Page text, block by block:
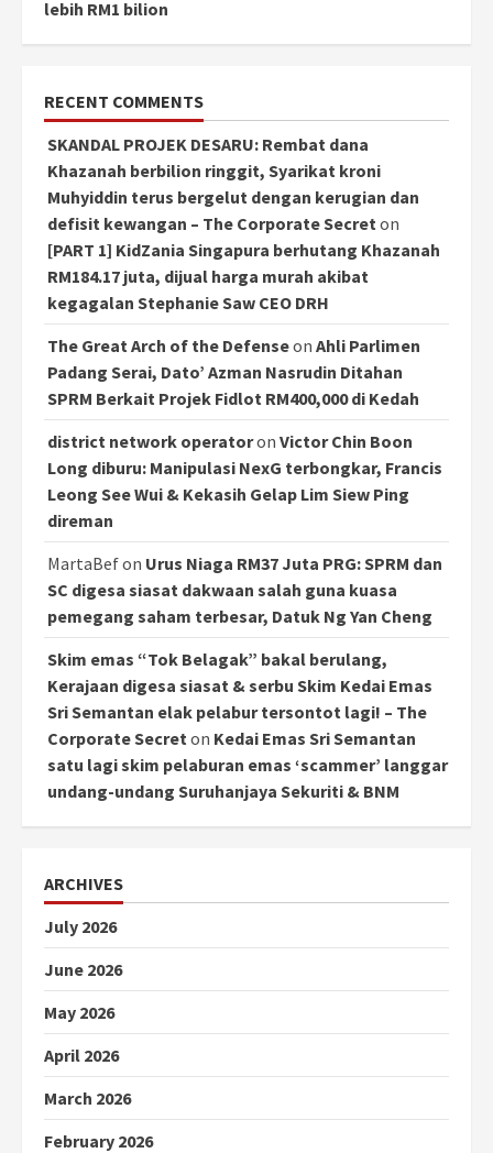
lebih RM1 bilion
RECENT COMMENTS
SKANDAL PROJEK DESARU: Rembat dana
Khazanah berbilion ringgit, Syarikat kroni
Muhyiddin terus bergelut dengan kerugian dan
defisit kewangan – The Corporate Secret on
[PART 1] KidZania Singapura berhutang Khazanah
RM184.17 juta, dijual harga murah akibat
kegagalan Stephanie Saw CEO DRH
The Great Arch of the Defenseon Ahli Parlimen
Padang Serai, Dato’ Azman Nasrudin Ditahan
SPRM Berkait Projek Fidlot RM400,000 di Kedah
district network operatoron Victor Chin Boon
Long diburu: Manipulasi NexG terbongkar, Francis
Leong See Wui & Kekasih Gelap Lim Siew Ping
direman
MartaBefon Urus Niaga RM37 Juta PRG: SPRM dan
SC digesa siasat dakwaan salah guna kuasa
pemegang saham terbesar, Datuk Ng Yan Cheng
Skim emas “Tok Belagak” bakal berulang,
Kerajaan digesa siasat & serbu Skim Kedai Emas
Sri Semantan elak pelabur tersontot lagi! – The
Corporate Secret on Kedai Emas Sri Semantan
satu lagi skim pelaburan emas ‘scammer’ langgar
undang-undang Suruhanjaya Sekuriti & BNM
ARCHIVES
July 2026
June 2026
May 2026
April 2026
March 2026
February 2026